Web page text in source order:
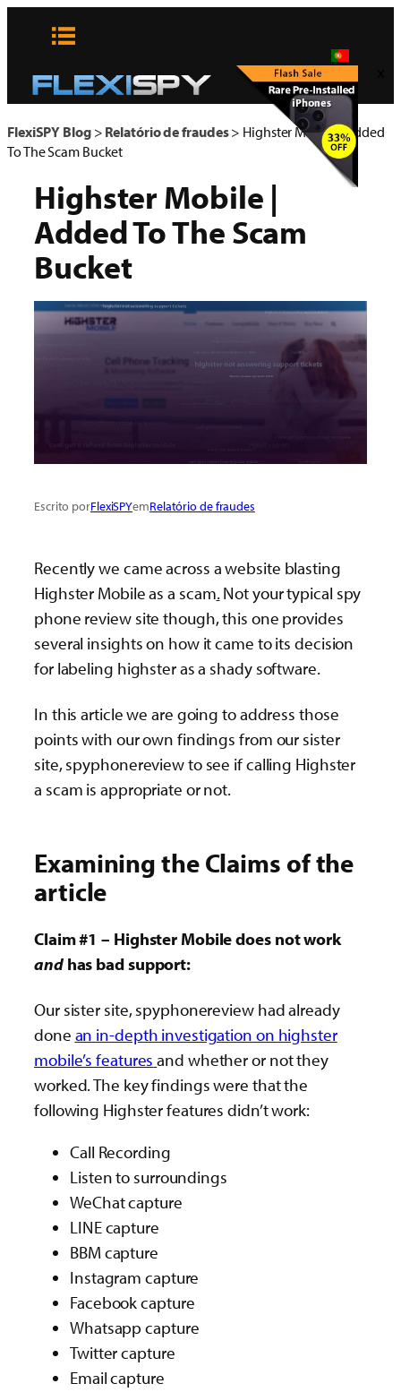
conteúdo
FlexiSPY Blog> Relatório de fraudes> Highster Mobile | Added
To The Scam Bucket
Highster Mobile |
Added To The Scam
Bucket
Escrito porFlexiSPYemRelatório de fraudes
Recently we came across a website blasting
Highster Mobile as a scam.Not your typical spy
phone review site though, this one provides
several insights on how it came to its decision
for labeling highster as a shady software.
In this article we are going to address those
points with our own findings from our sister
site, spyphonereview to see if calling Highster
a scam is appropriate or not.
Examining the Claims of the
article
Claim #1 – Highster Mobile does not work
andhas bad support:
Our sister site, spyphonereview had already
done an in-depth investigation on highster
mobile’s features and whether or not they
worked. The key findings were that the
following Highster features didn’t work:
Call Recording
Listen to surroundings
WeChat capture
LINE capture
BBM capture
Instagram capture
Facebook capture
Whatsapp capture
Twitter capture
Email capture